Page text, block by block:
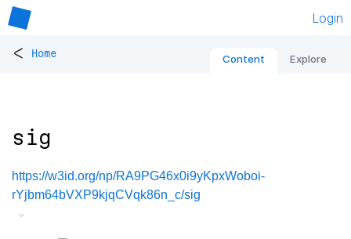
Login
< Home Content Explore
sig
https://w3id.org/np/RA9PG46x0i9yKpxWoboi-
rYjbm64bVXP9kjqCVqk86n_c/sig